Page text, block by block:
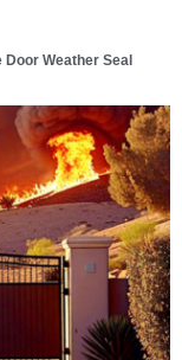
Weather Seal